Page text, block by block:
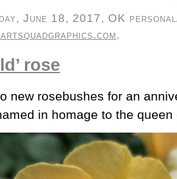
June 18, 2017, OK
.
rose
new rosebushes for an
in homage to the